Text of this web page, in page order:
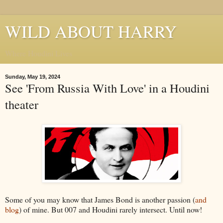
WILD ABOUT HARRY
Sunday, May 19, 2024
See 'From Russia With Love' in a Houdini
theater
Some of you may know that James Bond is another passion (and
blog) of mine. But 007 and Houdini rarely intersect. Until now!